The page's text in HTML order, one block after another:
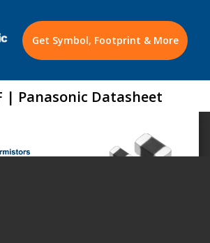
Get Symbol, Footprint & More
| Panasonic Datasheet